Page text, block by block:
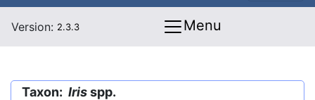
Version: 2.3.3 Menu
Taxon: Irisspp.